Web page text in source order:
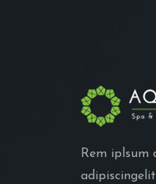
Rem iplsum